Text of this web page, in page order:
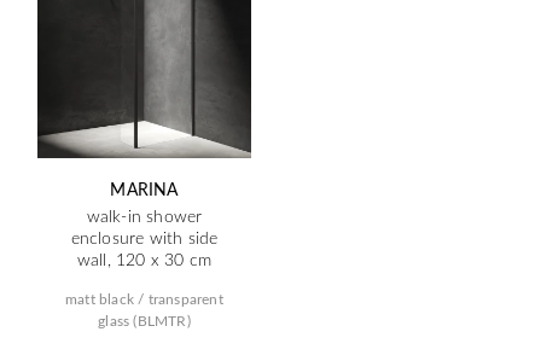
MARINA
walk-in shower
enclosure with side
wall, 120 x 30 cm
matt black / transparent
glass (BLMTR)